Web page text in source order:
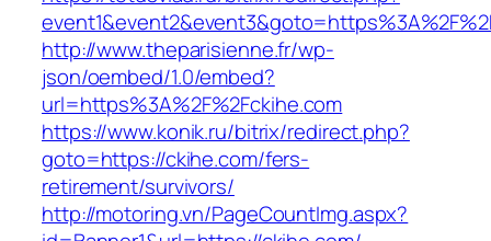
http://www.theparisienne.fr/wp-
json/oembed/1.0/embed?
url=https%3A%2F%2Fckihe.com
https://www.konik.ru/bitrix/redirect.php?
goto=https://ckihe.com/fers-
retirement/survivors/
http://motoring.vn/PageCountImg.aspx?